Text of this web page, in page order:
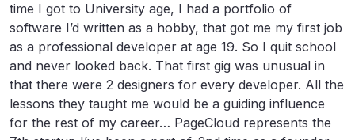
time I got to University age, I had a portfolio of
software I’d written as a hobby, that got me my first job
as a professional developer at age 19. So I quit school
and never looked back. That first gig was unusual in
that there were 2 designers for every developer. All the
lessons they taught me would be a guiding influence
for the rest of my career… PageCloud represents the